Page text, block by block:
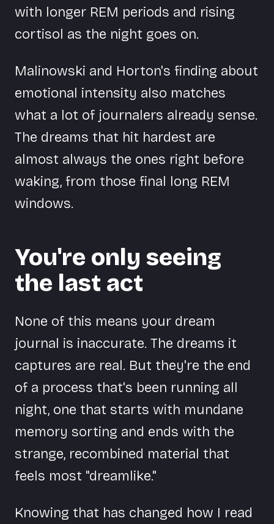
with longer REM periods and rising
cortisol as the night goes on.
Malinowski and Horton's finding about
emotional intensity also matches
what a lot of journalers already sense.
The dreams that hit hardest are
almost always the ones right before
waking, from those final long REM
windows.
You're only seeing
the last act
None of this means your dream
journal is inaccurate. The dreams it
captures are real. But they're the end
of a process that's been running all
night, one that starts with mundane
memory sorting and ends with the
strange, recombined material that
feels most "dreamlike."
Knowing that has changed how I read